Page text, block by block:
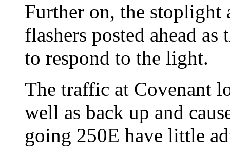
Further on, the stoplight
flashers posted ahead
to respond to the light.
The traffic at Covenant
well as back up and
going 250E have little